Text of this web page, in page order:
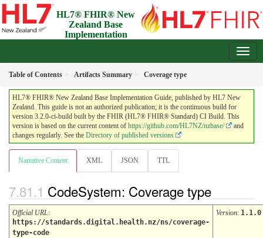
HL7® FHIR® New
Zealand Base
Implementation
Table of Contents Artifacts Summary Coverage type
HL7® FHIR® New Zealand Base Implementation Guide, published by HL7 New
Zealand. This guide is not an authorized publication; it is the continuous build for
version 3.2.0-ci-build built by the FHIR (HL7® FHIR® Standard) CI Build. This
version is based on the current content of https://github.com/HL7NZ/nzbase/
and
changes regularly. See the Directory of published versions
Narrative Content XML JSON TTL
CodeSystem: Coverage type
Official URL:
https://standards.digital.health.nz/ns/coverage-
type-code
Version: 1.1.0